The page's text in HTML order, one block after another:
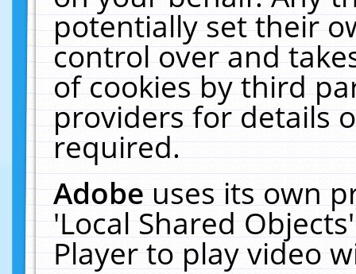
potentially set their
control over and
of cookies by third
providers for details
required.
Adobeuses its own
'Local Shared
Player to play video